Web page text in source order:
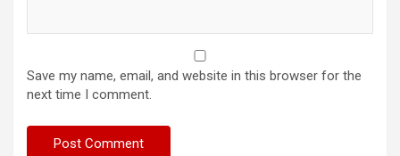
Save my name, email, and website in this browser for the
next time I comment.